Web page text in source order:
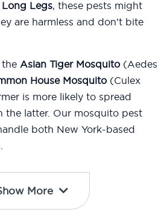
Legs, these pests might
are harmless and don’t bite
the Asian Tiger Mosquito (Aedes
House Mosquito (Culex
is more likely to spread
the latter. Our mosquito pest
both New York-based
More